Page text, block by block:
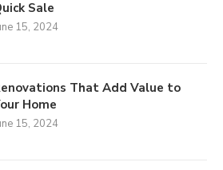
Sale
15, 2024
That Add Value to
Home
15, 2024